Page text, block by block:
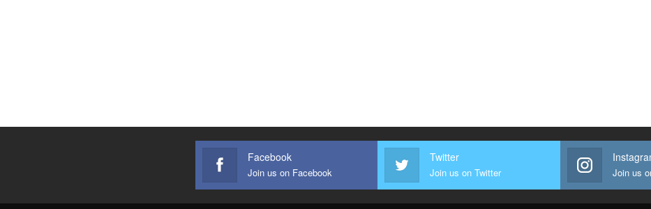
Facebook
Join us on Facebook
Twitter
Join us on Twitter Join us